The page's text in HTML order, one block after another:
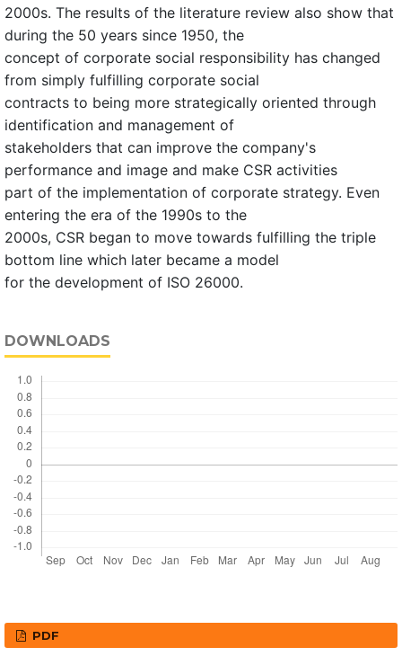
2000s. The results of the literature review also show that
during the 50 years since 1950, the
concept of corporate social responsibility has changed
from simply fulfilling corporate social
contracts to being more strategically oriented through
identification and management of
stakeholders that can improve the company's
performance and image and make CSR activities
part of the implementation of corporate strategy. Even
entering the era of the 1990s to the
2000s, CSR began to move towards fulfilling the triple
bottom line which later became a model
for the development of ISO 26000.
DOWNLOADS
PDF